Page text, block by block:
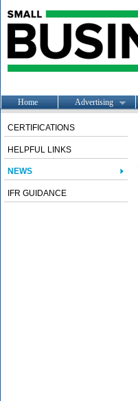
Home Advertising
CERTIFICATIONS
HELPFUL LINKS
NEWS
IFR GUIDANCE